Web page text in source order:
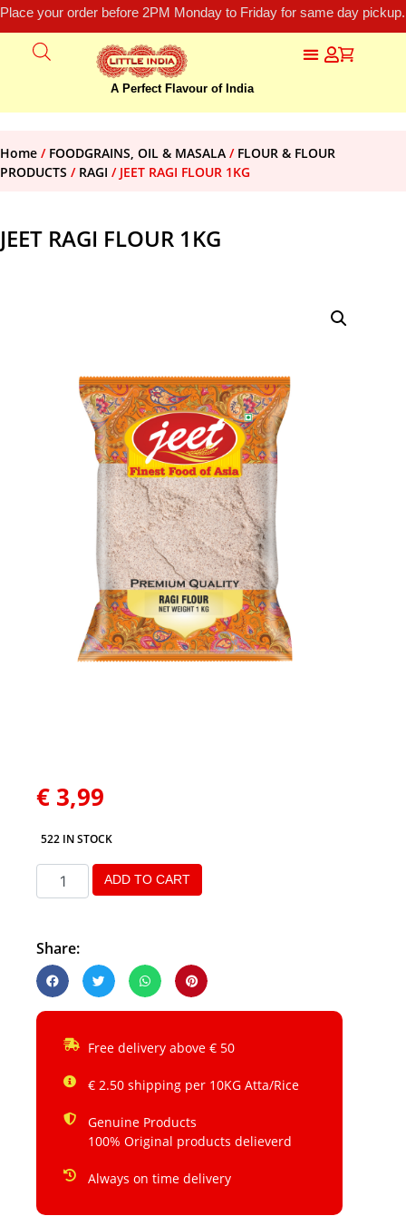
Place your order before 2PM Monday to Friday for same day
A Perfect Flavour of India
Home / FOODGRAINS, OIL & MASALA / FLOUR & FLOUR
PRODUCTS / RAGI / JEET RAGI FLOUR 1KG
JEET RAGI FLOUR 1KG
€ 3,99
522 IN STOCK
ADD TO CART
Share:
Free delivery above € 50
€ 2.50 shipping per 10KG Atta/Rice
Genuine Products
100% Original products delieverd
Always on time delivery